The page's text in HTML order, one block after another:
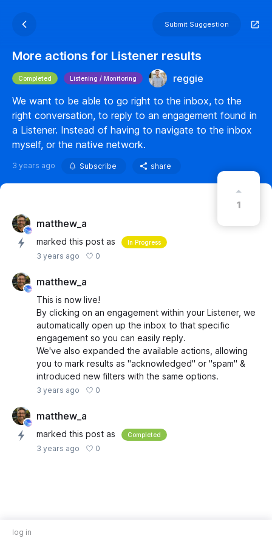
Submit Suggestion
More actions for Listener results
Completed Listening / Monitoring
reggie
We want to be able to go right to the inbox, to the
right conversation, to reply to an engagement found in
a Listener. Instead of having to navigate to the inbox
myself, or the native network.
3 years ago Subscribe share
1
matthew_a
marked this post as In Progress
3 years ago 0
matthew_a
This is now live!
By clicking on an engagement within your Listener, we
automatically open up the inbox to that specific
engagement so you can easily reply.
We've also expanded the available actions, allowing
you to mark results as "acknowledged" or "spam" &
introduced new filters with the same options.
3 years ago 0
matthew_a
marked this post as Completed
3 years ago 0
log in